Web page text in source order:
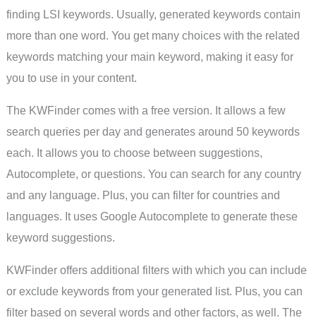
finding LSI keywords. Usually, generated keywords contain
more than one word. You get many choices with the related
keywords matching your main keyword, making it easy for
you to use in your content.
The KWFinder comes with a free version. It allows a few
search queries per day and generates around 50 keywords
each. It allows you to choose between suggestions,
Autocomplete, or questions. You can search for any country
and any language. Plus, you can filter for countries and
languages. It uses Google Autocomplete to generate these
keyword suggestions.
KWFinder offers additional filters with which you can include
or exclude keywords from your generated list. Plus, you can
filter based on several words and other factors, as well. The